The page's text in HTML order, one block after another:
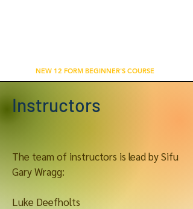
NEW 12 FORM BEGINNER'S COURSE
Instructors
The team of instructors is lead by Sifu
Gary Wragg:
Luke Deefholts